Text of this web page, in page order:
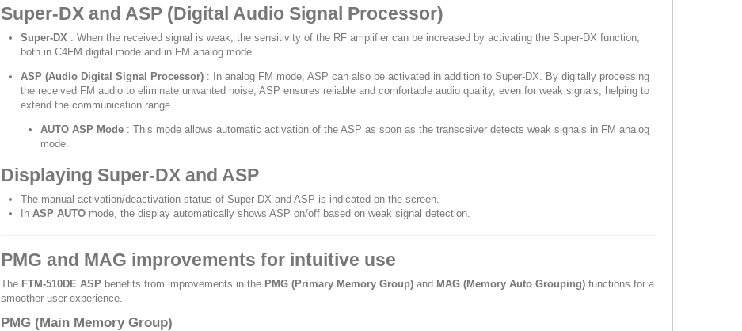
Super-DX and ASP (Digital Audio Signal Processor)
Super-DX : When the received signal is weak, the sensitivity of the RF amplifier can be increased by activating the Super-DX function,
both in C4FM digital mode and in FM analog mode.
ASP (Audio Digital Signal Processor) : In analog FM mode, ASP can also be activated in addition to Super-DX. By digitally processing
the received FM audio to eliminate unwanted noise, ASP ensures reliable and comfortable audio quality, even for weak signals, helping to
extend the communication range.
AUTO ASP Mode : This mode allows automatic activation of the ASP as soon as the transceiver detects weak signals in FM analog
mode.
Displaying Super-DX and ASP
The manual activation/deactivation status of Super-DX and ASP is indicated on the screen.
In ASP AUTO mode, the display automatically shows ASP on/off based on weak signal detection.
PMG and MAG improvements for intuitive use
The FTM-510DE ASP benefits from improvements in the PMG (Primary Memory Group) and MAG (Memory Auto Grouping) functions for a
smoother user experience.
PMG (Main Memory Group)